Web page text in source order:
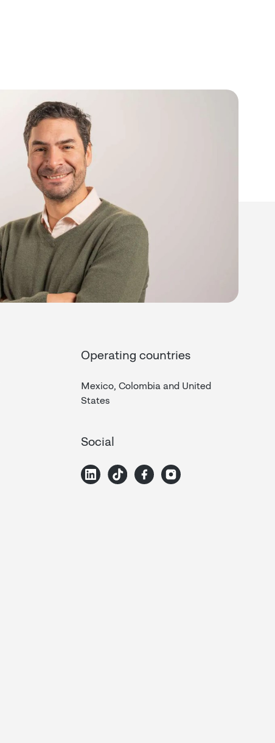
Operating countries
Mexico, Colombia and United
States
Social